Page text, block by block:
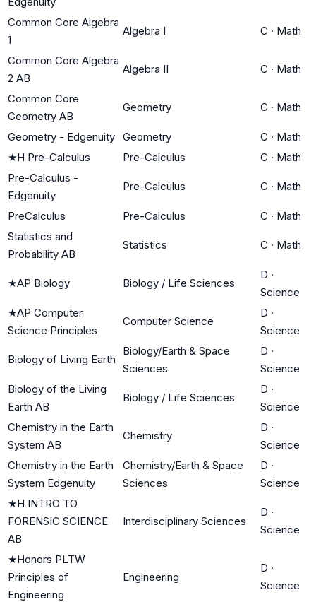
Common Core Algebra
1
Algebra I C · Math
Common Core Algebra
2 AB
Algebra II C · Math
Common Core
Geometry AB
Geometry C · Math
Geometry - Edgenuity Geometry C · Math
★H Pre-Calculus Pre-Calculus C · Math
Pre-Calculus -
Edgenuity
Pre-Calculus C · Math
PreCalculus Pre-Calculus C · Math
Statistics and
Probability AB
Statistics C · Math
★AP Biology Biology / Life Sciences
D ·
Science
★AP Computer
Science Principles
Computer Science
D ·
Science
Biology of Living Earth
Biology/Earth & Space
Sciences
D ·
Science
Biology of the Living
Earth AB
Biology / Life Sciences
D ·
Science
Chemistry in the Earth
System AB
Chemistry
D ·
Science
Chemistry in the Earth
System Edgenuity
Chemistry/Earth & Space
Sciences
D ·
Science
★H INTRO TO
FORENSIC SCIENCE
AB
Interdisciplinary Sciences
D ·
Science
★Honors PLTW
Principles of
Engineering
Engineering
D ·
Science